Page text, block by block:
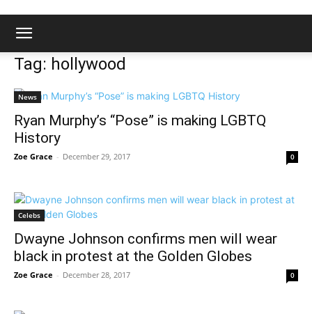
Tag: hollywood
News
Ryan Murphy’s “Pose” is making LGBTQ
History
Zoe Grace - December 29, 2017 0
Celebs
Dwayne Johnson confirms men will wear
black in protest at the Golden Globes
Zoe Grace - December 28, 2017 0